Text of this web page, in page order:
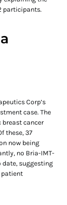
participants.
Corp’s
case. The
cancer
these, 37
now being
no Bria-IMT-
date, suggesting
patient